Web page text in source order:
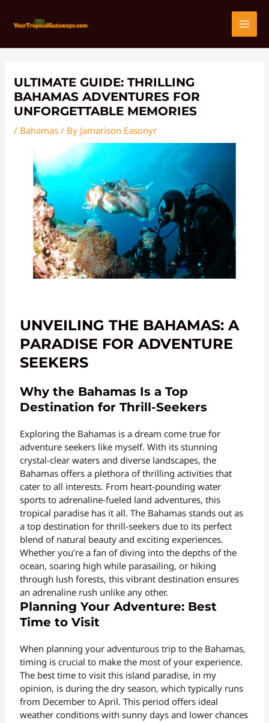
ULTIMATE GUIDE: THRILLING
BAHAMAS ADVENTURES FOR
UNFORGETTABLE MEMORIES
/ Bahamas / By Jamarison Easonyr
UNVEILING THE BAHAMAS: A
PARADISE FOR ADVENTURE
SEEKERS
Why the Bahamas Is a Top
Destination for Thrill-Seekers
Exploring the Bahamas is a dream come true for
adventure seekers like myself. With its stunning
crystal-clear waters and diverse landscapes, the
Bahamas offers a plethora of thrilling activities that
cater to all interests. From heart-pounding water
sports to adrenaline-fueled land adventures, this
tropical paradise has it all. The Bahamas stands out as
a top destination for thrill-seekers due to its perfect
blend of natural beauty and exciting experiences.
Whether you’re a fan of diving into the depths of the
ocean, soaring high while parasailing, or hiking
through lush forests, this vibrant destination ensures
an adrenaline rush unlike any other.
Planning Your Adventure: Best
Time to Visit
When planning your adventurous trip to the Bahamas,
timing is crucial to make the most of your experience.
The best time to visit this island paradise, in my
opinion, is during the dry season, which typically runs
from December to April. This period offers ideal
weather conditions with sunny days and lower chances
navigation